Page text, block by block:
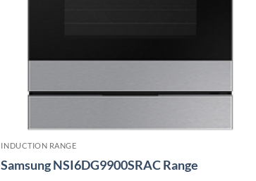
INDUCTION RANGE
Samsung NSI6DG9900SRAC Range